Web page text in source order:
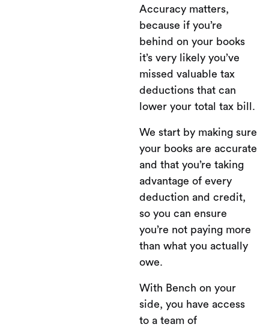
Accuracy matters,
because if you’re
behind on your books
it’s very likely you’ve
missed valuable tax
deductions that can
lower your total tax bill.
We start by making sure
your books are accurate
and that you’re taking
advantage of every
deduction and credit,
so you can ensure
you’re not paying more
than what you actually
owe.
With Bench on your
side, you have access
to a team of